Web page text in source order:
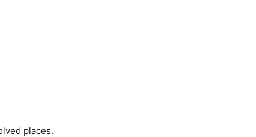
places.